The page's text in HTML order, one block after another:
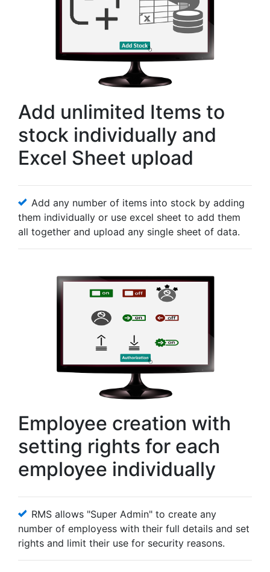
Add unlimited Items to
stock individually and
Excel Sheet upload
Add any number of items into stock by adding
them individually or use excel sheet to add them
all together and upload any single sheet of data.
Employee creation with
setting rights for each
employee individually
RMS allows "Super Admin" to create any
number of employess with their full details and set
rights and limit their use for security reasons.